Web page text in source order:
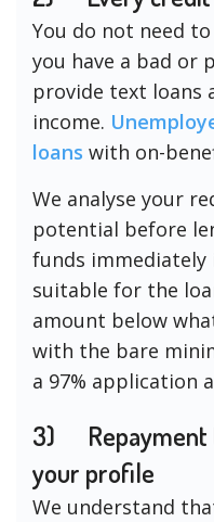
You do not need
you have a bad or
provide text loans
income.
loans with on-
We analyse your
potential before
funds immediately
suitable for the
amount below
with the bare
a 97% application
3)
your profile
We understand